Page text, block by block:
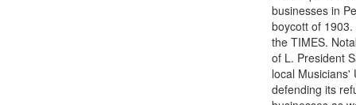
businesses in
boycott of
the TIMES.
of L. President
local Musicians'
defending its